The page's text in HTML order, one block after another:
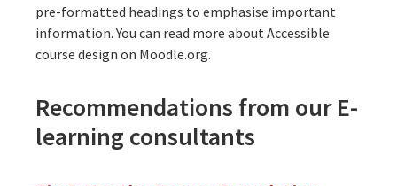
pre-formatted headings to emphasise important
information. You can read more about Accessible
course design on Moodle.org.
Recommendations from our E-
learning consultants